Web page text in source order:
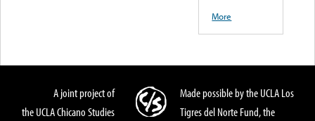
More
A joint project of
the UCLA Chicano Studies
Made possible by the UCLA Los
Tigres del Norte Fund, the